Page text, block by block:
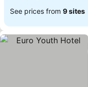
See prices from 9 sites